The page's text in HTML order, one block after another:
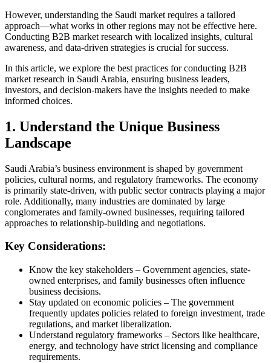
However, understanding the Saudi market requires a tailored
approach—what works in other regions may not be effective here.
Conducting B2B market research with localized insights, cultural
awareness, and data-driven strategies is crucial for success.
In this article, we explore the best practices for conducting B2B
market research in Saudi Arabia, ensuring business leaders,
investors, and decision-makers have the insights needed to make
informed choices.
1. Understand the Unique Business
Landscape
Saudi Arabia’s business environment is shaped by government
policies, cultural norms, and regulatory frameworks. The economy
is primarily state-driven, with public sector contracts playing a major
role. Additionally, many industries are dominated by large
conglomerates and family-owned businesses, requiring tailored
approaches to relationship-building and negotiations.
Key Considerations:
Know the key stakeholders – Government agencies, state-
owned enterprises, and family businesses often influence
business decisions.
Stay updated on economic policies – The government
frequently updates policies related to foreign investment, trade
regulations, and market liberalization.
Understand regulatory frameworks – Sectors like healthcare,
energy, and technology have strict licensing and compliance
requirements.